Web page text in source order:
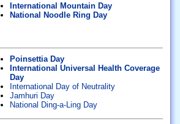
International Mountain Day
National Noodle Ring Day
Poinsettia Day
International Universal Health Coverage
Day
International Day of Neutrality
Jamhuri Day
National Ding-a-Ling Day